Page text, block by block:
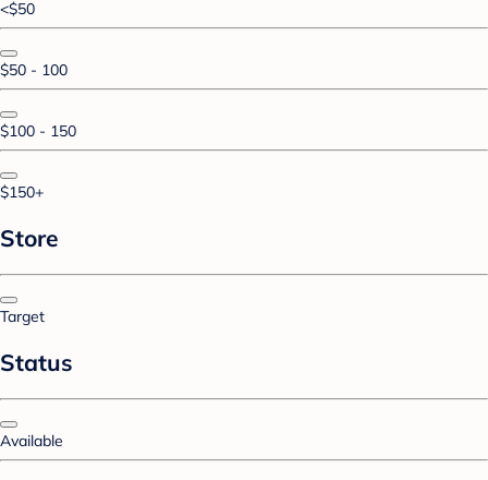
<$50
$50 - 100
$100 - 150
$150+
Store
Target
Status
Available